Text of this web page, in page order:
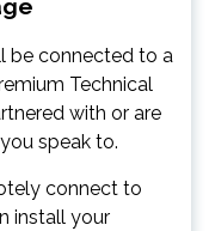
be connected to a
Technical
with or are
speak to.
connect to
install your